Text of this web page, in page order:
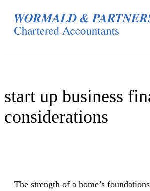
start up business
considerations
The strength of a home’s